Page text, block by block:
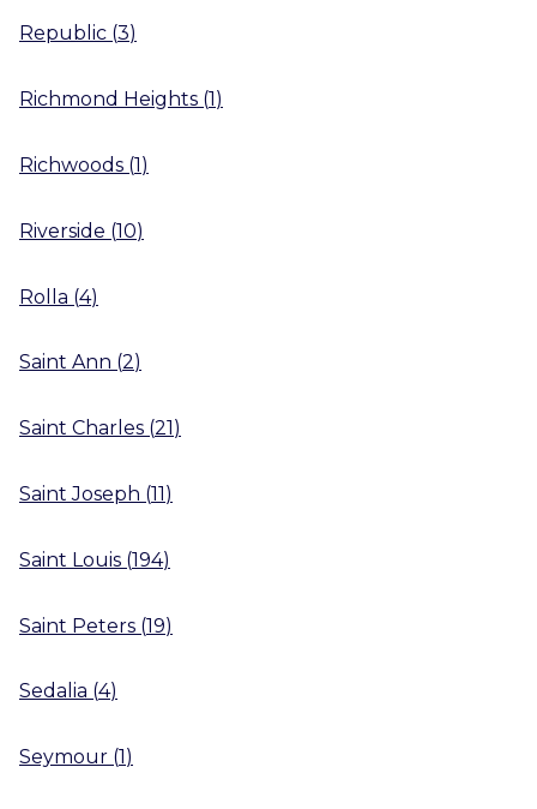
Republic (3)
Richmond Heights (1)
Richwoods (1)
Riverside (10)
Rolla (4)
Saint Ann (2)
Saint Charles (21)
Saint Joseph (11)
Saint Louis (194)
Saint Peters (19)
Sedalia (4)
Seymour (1)